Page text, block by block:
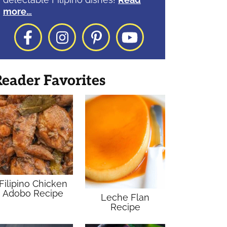
more…
FacebookInstagram
PinterestYouTube
Favorites
Chicken
Adobo Recipe
Leche Flan
Recipe